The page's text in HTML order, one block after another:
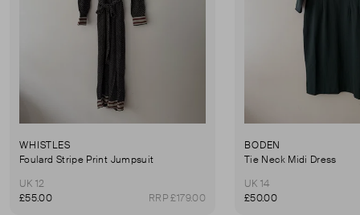
WHISTLES
Foulard Stripe Print Jumpsuit
UK 12
£55.00
RRP £179.00
BODEN
Tie Neck Midi Dress
UK 14
£50.00